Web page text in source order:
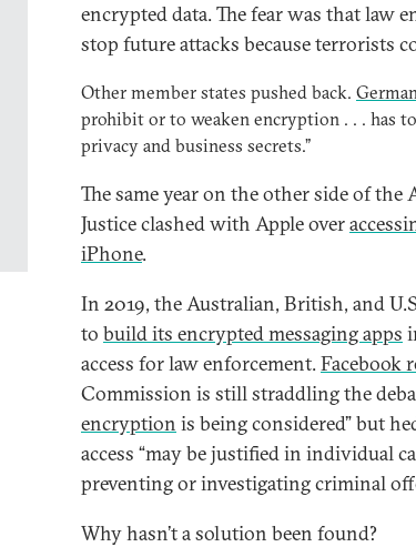
encrypted data. The fear was that law
stop future attacks because terrorists
Other member states pushed back.
prohibit or to weaken encryption . . . has
privacy and business secrets.”
The same year on the other side of
Justice clashed with Apple over
iPhone.
In 2019, the Australian, British, and
to build its encrypted messaging apps
access for law enforcement.Facebook
Commission is still straddling the
encryption is being considered” but
access “may be justified in individual
preventing or investigating criminal
Why hasn’t a solution been found?